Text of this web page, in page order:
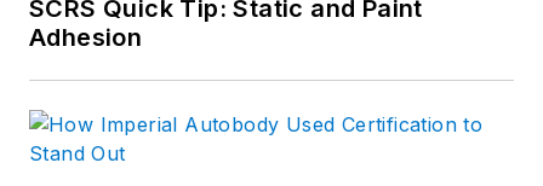
SCRS Quick Tip: Static and Paint
Adhesion